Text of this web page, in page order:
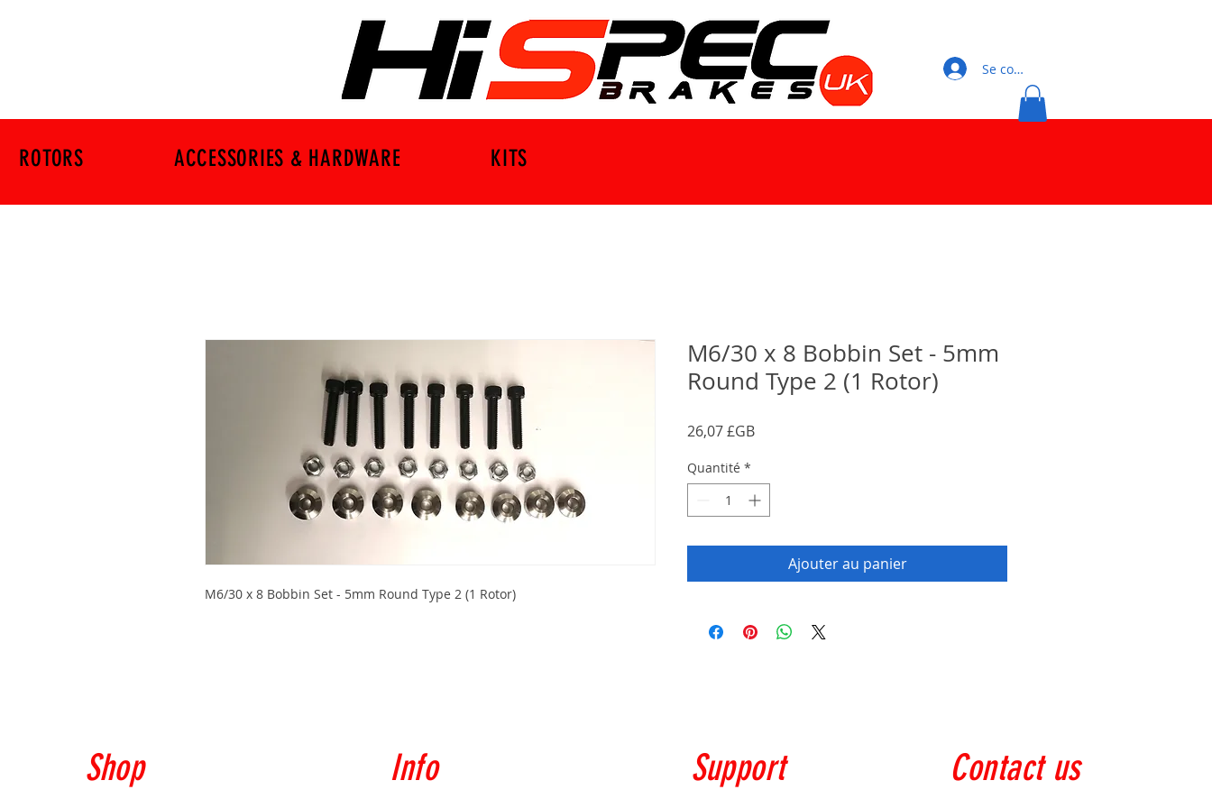
Se connecter
ROTORS ACCESSORIES & HARDWARE KITS
M6/30 x 8 Bobbin Set - 5mm Round Type 2 (1 Rotor)
M6/30 x 8 Bobbin Set - 5mm
Round Type 2 (1 Rotor)
26,07 £GBPrix
Quantité *
Ajouter au panier
Shop Info Support Contact us